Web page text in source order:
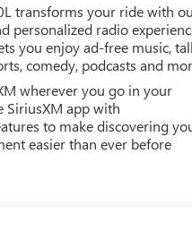
transforms your ride with
personalized radio
you enjoy ad-free music,
comedy, podcasts and
wherever you go in your
SiriusXM app with
to make discovering
easier than ever before